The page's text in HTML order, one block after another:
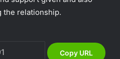
the relationship.
Copy URL